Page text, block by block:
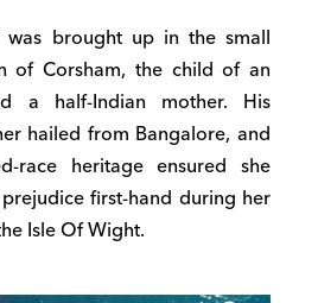
brought up in the small
of Corsham, the child of an
a half-Indian mother. His
hailed from Bangalore, and
race heritage ensured she
first-hand during her
Isle Of Wight.